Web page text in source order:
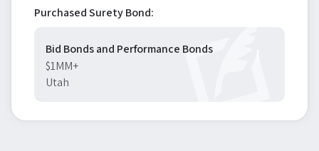
Purchased Surety Bond:
Bid Bonds and Performance Bonds
$1MM+
Utah